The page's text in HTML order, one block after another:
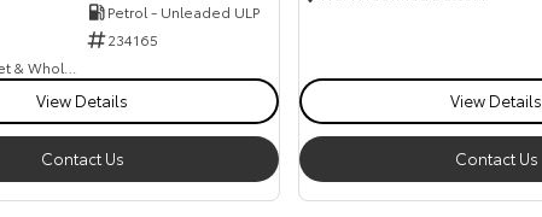
Petrol - Unleaded ULP
234165
View Details
Contact Us
View Details
Contact Us